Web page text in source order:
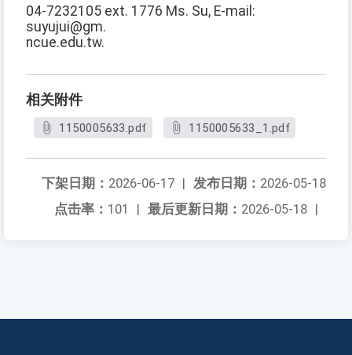
04-7232105 ext. 1776 Ms. Su, E-mail:
suyujui@gm.
ncue.edu.tw.
相关附件
1150005633.pdf 1150005633_1.pdf
发布日期： 2026-05-18
下架日期： 2026-06-17 |
最后更新日期： 2026-05-18 |
点击率： 101 |